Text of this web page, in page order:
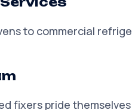
solutions that will
Prices